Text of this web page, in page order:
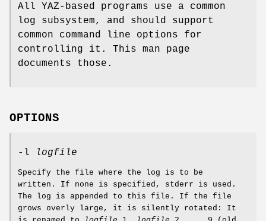
All YAZ-based programs use a common
log subsystem, and should support
common command line options for
controlling it. This man page
documents those.
OPTIONS
-l logfile
Specify the file where the log is to be
written. If none is specified, stderr is used.
The log is appended to this file. If the file
grows overly large, it is silently rotated: It